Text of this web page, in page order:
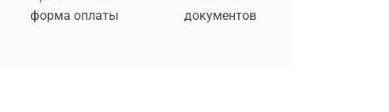
форма оплаты
документов